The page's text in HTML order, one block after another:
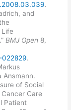
.
and
BMJ Open 8,
022829.
Ansmann.
of Social
Care
Patient